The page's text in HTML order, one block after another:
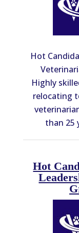
Hot
Highly
relocating
than 25
Hot